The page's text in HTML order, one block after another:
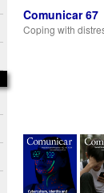
Comunicar 67
Coping with